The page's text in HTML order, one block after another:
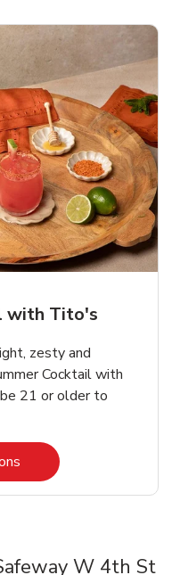
with Tito's
zesty and
Cocktail with
21 or older to
Link Opens in New Tab
W 4th St